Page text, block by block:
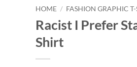
HOME / FASHION GRAPHIC
Racist I Prefer
Shirt